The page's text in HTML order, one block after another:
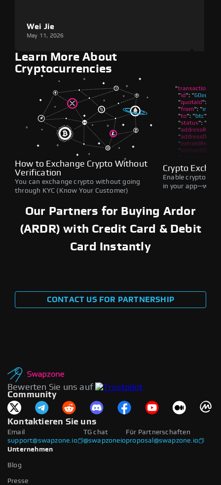
Wei Jie
May 11, 2026
Learn More About
Cryptocurrencies
How to Exchange Crypto Without
Verification
You can exchange crypto without going
through KYC (Know Your Customer)
Crypto
Enable crypto
in your
Our Partners for Buying Ardor
(ARDR) with Credit Card & Debit
Card Instantly
CONTACT US FOR PARTNERSHIP
Bewerten Sie uns auf
Community
Kontaktieren Sie uns
Email
support@swapzone.io
Für Partnerschaften
proposal@swapzone.io
TG chat
@swapzoneio
Unternehmen
Blog
Presse